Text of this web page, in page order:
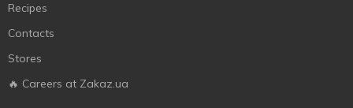
Recipes
Contacts
Stores
🔥 Careers at Zakaz.ua